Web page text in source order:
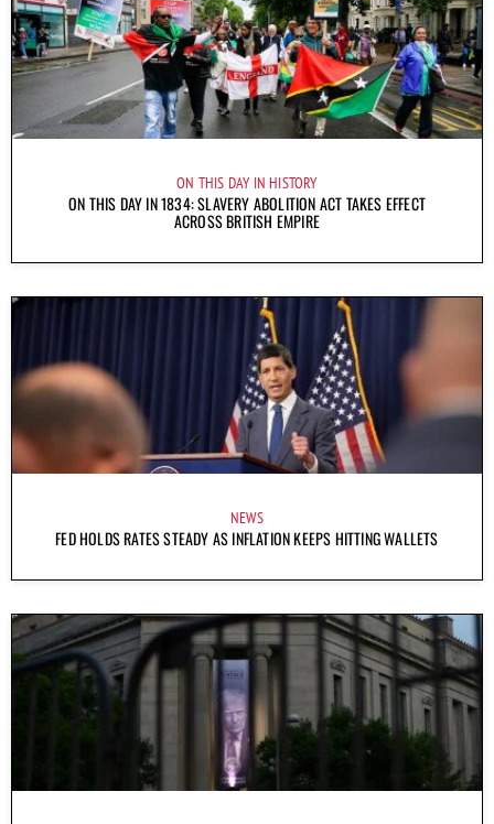
ON THIS DAY IN HISTORY
ON THIS DAY IN 1834: SLAVERY ABOLITION ACT TAKES EFFECT
ACROSS BRITISH EMPIRE
NEWS
FED HOLDS RATES STEADY AS INFLATION KEEPS HITTING WALLETS